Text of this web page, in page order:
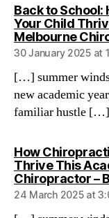
Back to
Your Child
Melbourne
30 January 2025 at
[…] summer
new academic
familiar hustle […]
How
Thrive This
Chiropractor –
24 March 2025 at